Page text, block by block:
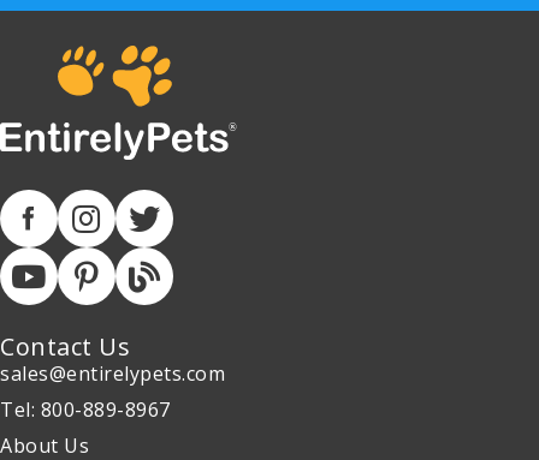
Contact Us
sales@entirelypets.com
Tel: 800-889-8967
About Us